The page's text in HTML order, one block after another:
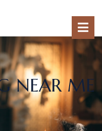
NEAR ME